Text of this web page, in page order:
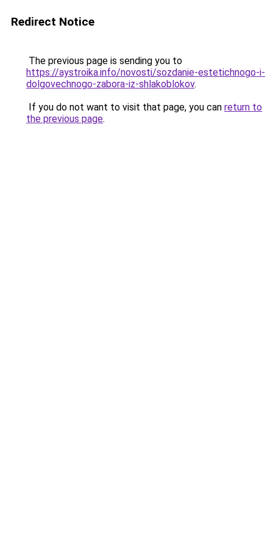
Redirect Notice
The previous page is sending you to
https://aystroika.info/novosti/sozdanie-estetichnogo-i-
dolgovechnogo-zabora-iz-shlakoblokov.
If you do not want to visit that page, you can return to
the previous page.